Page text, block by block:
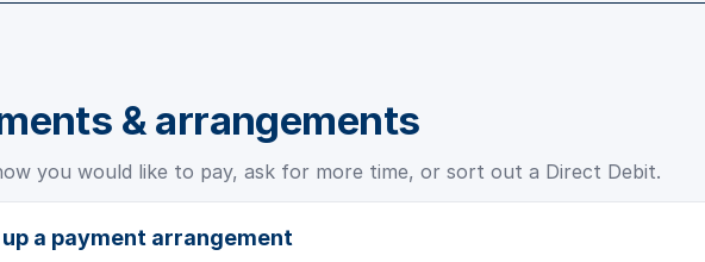
& arrangements
you would like to pay, ask for more time, or sort out a Direct Debit.
a payment arrangement